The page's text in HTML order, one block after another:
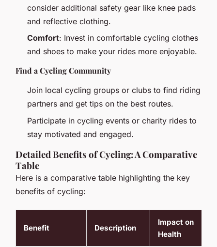
consider additional safety gear like knee pads
and reflective clothing.
Comfort: Invest in comfortable cycling clothes
and shoes to make your rides more enjoyable.
Find a Cycling Community
Join local cycling groups or clubs to find riding
partners and get tips on the best routes.
Participate in cycling events or charity rides to
stay motivated and engaged.
Detailed Benefits of Cycling: A Comparative
Table
Here is a comparative table highlighting the key
benefits of cycling:
Benefit Description
Impact on
Health